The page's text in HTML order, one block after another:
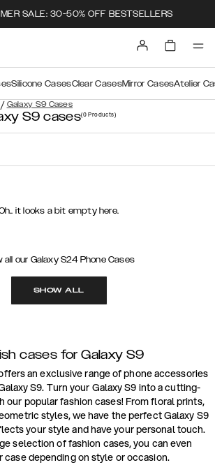
SALE: 30-50% OFF BESTSELLERS
/ Galaxy S9 Cases
Silicone CasesClear CasesMirror CasesAtelier
S9 cases(0Products)
it looks a bit empty here.
all our Galaxy S24 Phone Cases
SHOW ALL
cases for Galaxy S9
an exclusive range of phone accessories
S9. Turn your Galaxy S9 into a cutting-
our popular fashion cases! From floral prints,
styles, we have the perfect Galaxy S9
your style and have your personal touch.
selection of fashion cases, you can even
case depending on style or occasion.